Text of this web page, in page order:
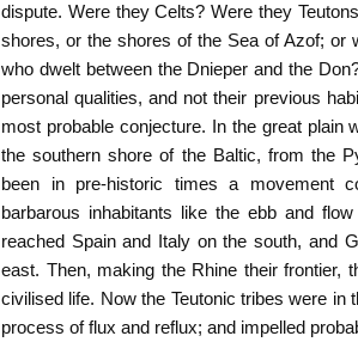
dispute. Were they Celts? Were they
shores, or the shores of the Sea of Azof; or
who dwelt between the Dnieper and the
personal qualities, and not their previous
most probable conjecture. In the great plain
the southern shore of the Baltic, from the
been in pre-historic times a movement
barbarous inhabitants like the ebb and
reached Spain and Italy on the south, and
east. Then, making the Rhine their frontier,
civilised life. Now the Teutonic tribes were in
process of flux and reflux; and impelled